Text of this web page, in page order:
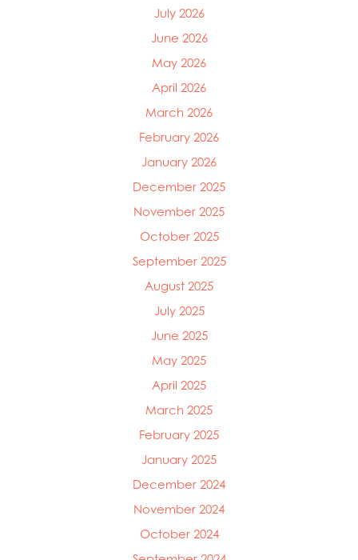
July 2026
June 2026
May 2026
April 2026
March 2026
February 2026
January 2026
December 2025
November 2025
October 2025
September 2025
August 2025
July 2025
June 2025
May 2025
April 2025
March 2025
February 2025
January 2025
December 2024
November 2024
October 2024
Mowi Global
Mowi Belgium
Mowi Canada East
Mowi Chile
Mowi China
Mowi Faroe Islands